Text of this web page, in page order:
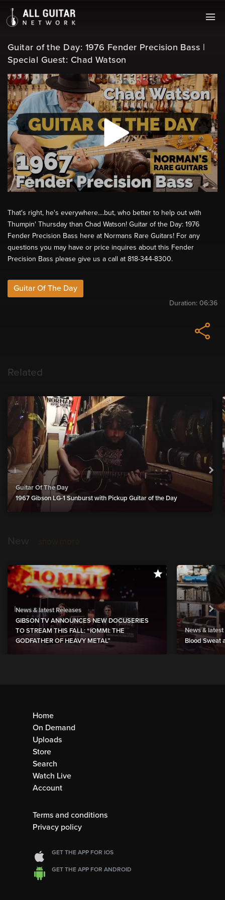
Guitar of the Day: 1976 Fender Precision Bass |
Special Guest: Chad Watson
That's right, he's everywhere....but, who better to help out with
Thumpin' Thursday than Chad Watson! Guitar of the Day: 1976
Fender Precision Bass here at Normans Rare Guitars! For any
questions you may have or price inquires about this Fender
Precision Bass please give us a call at 818-344-8300.
Guitar Of The Day
Duration: 06:36
Related
Guitar Of The Day
1967 Gibson LG-1 Sunburst with Pickup Guitar of the Day
News & latest Releases
GIBSON TV ANNOUNCES NEW DOCUSERIES
TO STREAM THIS FALL: “IOMMI: THE
GODFATHER OF HEAVY METAL”
News & latest
Blood Sweat
Home
On Demand
Uploads
Store
Search
Watch Live
Account
Terms and conditions
Privacy policy
GET THE APP FOR IOS
GET THE APP FOR ANDROID